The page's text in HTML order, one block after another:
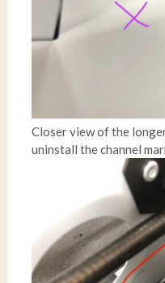
Closer view of the
uninstall the channel